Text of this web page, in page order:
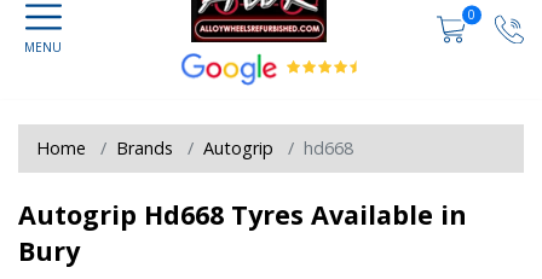
0
Home Brands Autogrip hd668
Autogrip Hd668 Tyres Available in
Bury